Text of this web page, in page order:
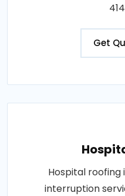
Get
Hospital roofing
interruption